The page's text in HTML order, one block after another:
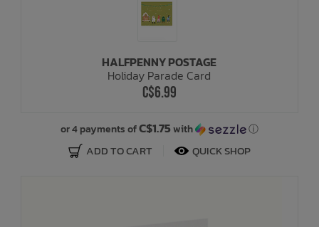
HALFPENNY POSTAGE
Holiday Parade Card
C$6.99
or 4 payments ofC$1.75with ⓘ
ADD TO CART QUICK SHOP